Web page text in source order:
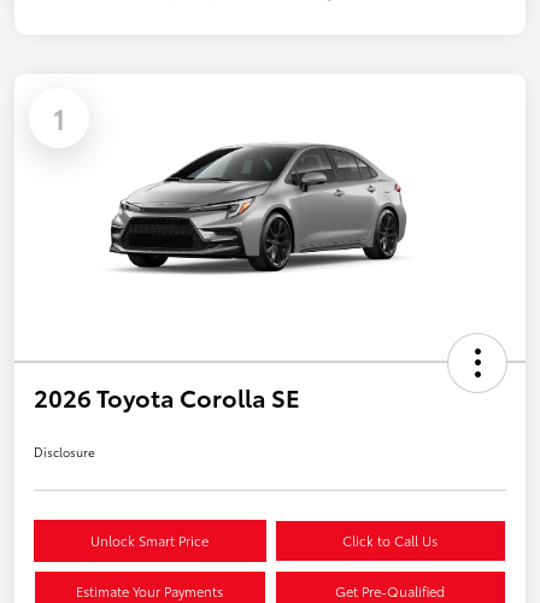
1
2026 Toyota Corolla SE
Disclosure
Unlock Smart Price Click to Call Us
Estimate Your Payments Get Pre-Qualified